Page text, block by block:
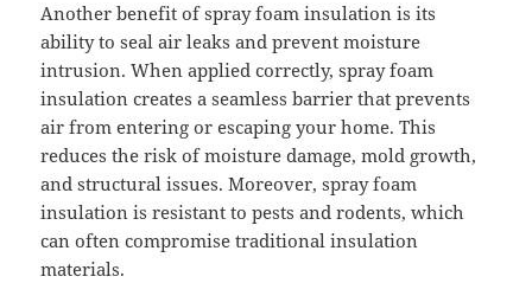
Another benefit of spray foam insulation is its
ability to seal air leaks and prevent moisture
intrusion. When applied correctly, spray foam
insulation creates a seamless barrier that prevents
air from entering or escaping your home. This
reduces the risk of moisture damage, mold growth,
and structural issues. Moreover, spray foam
insulation is resistant to pests and rodents, which
can often compromise traditional insulation
materials.